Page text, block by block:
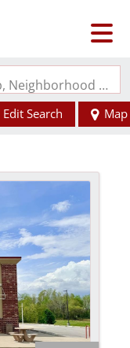
Search by Address, City, School, Zip, Neighborhood or #MLS
Edit Search Map